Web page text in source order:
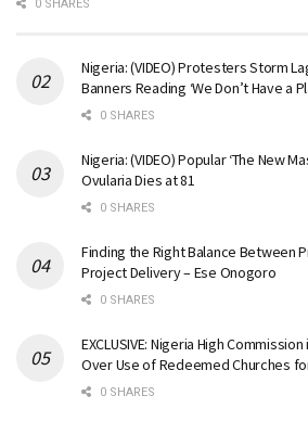
0 SHARES
Nigeria: (VIDEO) Protesters Storm
Banners Reading ‘We Don’t Have a
0 SHARES
Nigeria: (VIDEO) Popular ‘The New
Ovularia Dies at 81
0 SHARES
Finding the Right Balance Between
Project Delivery – Ese Onogoro
0 SHARES
EXCLUSIVE: Nigeria High
Over Use of Redeemed Churches
0 SHARES